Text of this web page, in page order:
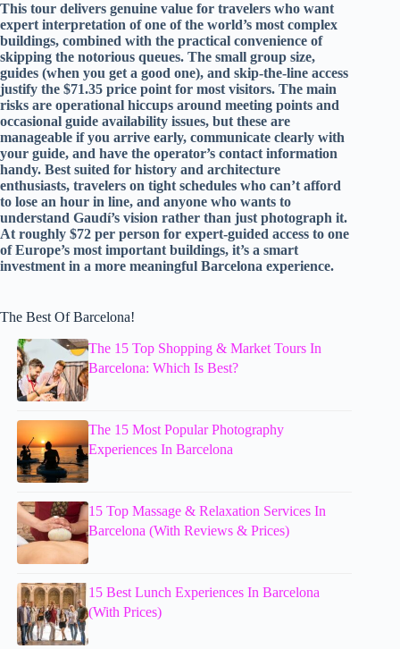
This tour delivers genuine value for travelers who want
expert interpretation of one of the world’s most complex
buildings, combined with the practical convenience of
skipping the notorious queues. The small group size,
guides (when you get a good one), and skip-the-line access
justify the $71.35 price point for most visitors. The main
risks are operational hiccups around meeting points and
occasional guide availability issues, but these are
manageable if you arrive early, communicate clearly with
your guide, and have the operator’s contact information
handy. Best suited for history and architecture
enthusiasts, travelers on tight schedules who can’t afford
to lose an hour in line, and anyone who wants to
understand Gaudí’s vision rather than just photograph it.
At roughly $72 per person for expert-guided access to one
of Europe’s most important buildings, it’s a smart
investment in a more meaningful Barcelona experience.
The Best Of Barcelona!
The 15 Top Shopping & Market Tours In
Barcelona: Which Is Best?
The 15 Most Popular Photography
Experiences In Barcelona
15 Top Massage & Relaxation Services In
Barcelona (With Reviews & Prices)
15 Best Lunch Experiences In Barcelona
(With Prices)